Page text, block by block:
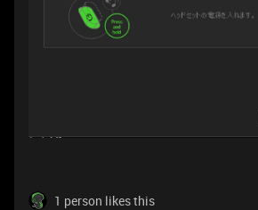
1 person likes this